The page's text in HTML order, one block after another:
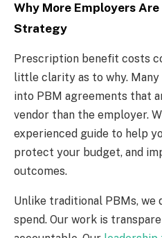
Why More Employers
Strategy
Prescription benefit costs
little clarity as to why.
into PBM agreements that
vendor than the employer.
experienced guide to help
protect your budget, and
outcomes.
Unlike traditional PBMs,
spend. Our work is